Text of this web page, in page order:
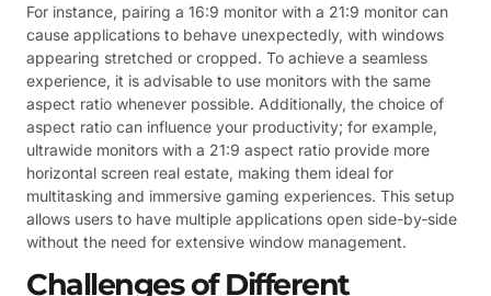
For instance, pairing a 16:9 monitor with a 21:9 monitor can
cause applications to behave unexpectedly, with windows
appearing stretched or cropped. To achieve a seamless
experience, it is advisable to use monitors with the same
aspect ratio whenever possible. Additionally, the choice of
aspect ratio can influence your productivity; for example,
ultrawide monitors with a 21:9 aspect ratio provide more
horizontal screen real estate, making them ideal for
multitasking and immersive gaming experiences. This setup
allows users to have multiple applications open side-by-side
without the need for extensive window management.
Challenges of Different